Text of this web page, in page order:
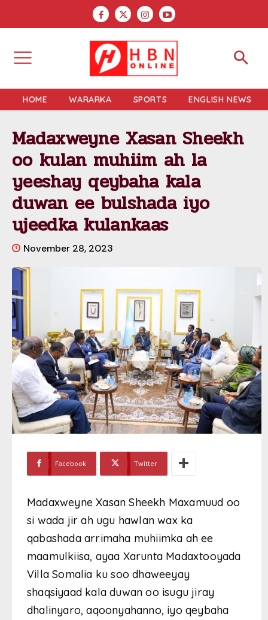
HOME WARARKA SPORTS ENGLISH NEWS
Madaxweyne Xasan Sheekh
oo kulan muhiim ah la
yeeshay qeybaha kala
duwan ee bulshada iyo
ujeedka kulankaas
November 28, 2023
Facebook Twitter
Madaxweyne Xasan Sheekh Maxamuud oo
si wada jir ah ugu hawlan wax ka
qabashada arrimaha muhiimka ah ee
maamulkiisa, ayaa Xarunta Madaxtooyada
Villa Somalia ku soo dhaweeyay
shaqsiyaad kala duwan oo isugu jiray
dhalinyaro, aqoonyahanno, iyo qeybaha